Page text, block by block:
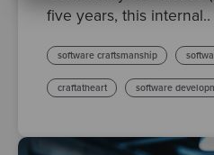
five years, this internal..
software craftsmanship
craftatheart software